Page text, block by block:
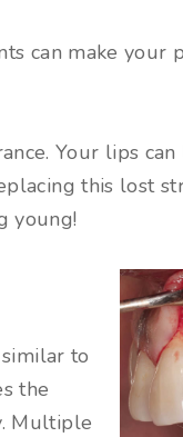
can make
Your lips
this lost
young!
to
the
Multiple